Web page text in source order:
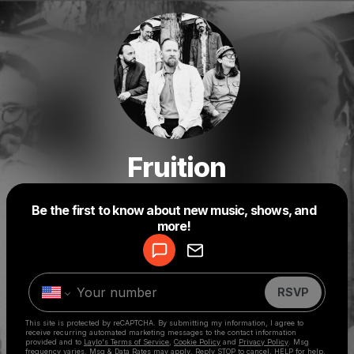
Fruition
Be the first to know about new music, shows, and
more!
RSVP
This site is protected by reCAPTCHA. By submitting my information, I agree to
receive recurring automated marketing messages to the contact information
provided and to Laylo's Terms of Service Cookie Policy and Privacy Policy . Msg
frequency varies. Msg & Data Rates may apply. Reply STOP to cancel, HELP for help.
Make a drop like this